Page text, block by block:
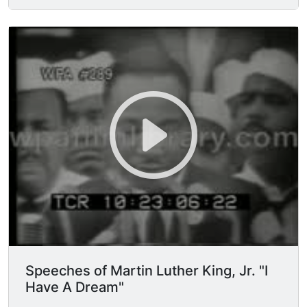
promissory note to which every American was to
fall heir. This note was a promise that all men,
yes black men as well as white men, would be
guaranteed the inalienable rights of life, liberty,
and the pursuit of happiness. It is obvious today
that America has defaulted on this promissory
note insofar as her citizens of color are
concerned. Instead of honoring this sacred
obligation, America has given the Negro people
a bad check, a check which has come back
marked "insufficient funds." (applause) But we
refuse to believe that the bank of justice is
bankrupt. We refuse to believe that there are
insufficient funds in the great vaults of
opportunity of this nation. So we have come to
cash this check, a check that will give us upon
demand the riches of freedom and the security
Speeches of Martin Luther King, Jr. "I
Have A Dream"